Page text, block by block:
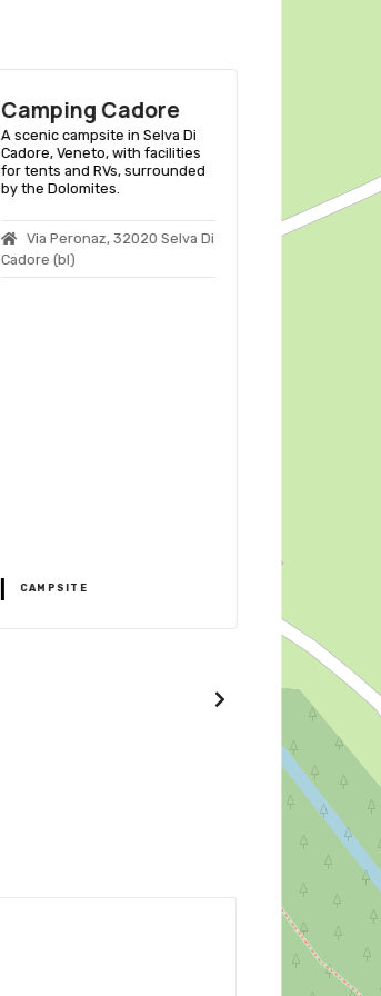
Camping Cadore
A scenic campsite in Selva Di
Cadore, Veneto, with facilities
for tents and RVs, surrounded
by the Dolomites.
Via Peronaz, 32020 Selva Di
Cadore (bl)
CAMPSITE
A scenic
Di Cadore,
facilities for
surrounded
Dolomites.